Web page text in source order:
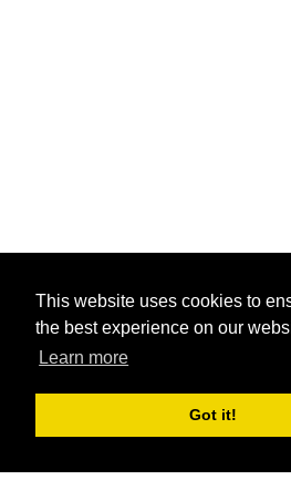
This website uses cookies to
the best experience on our
Learn more
Got it!